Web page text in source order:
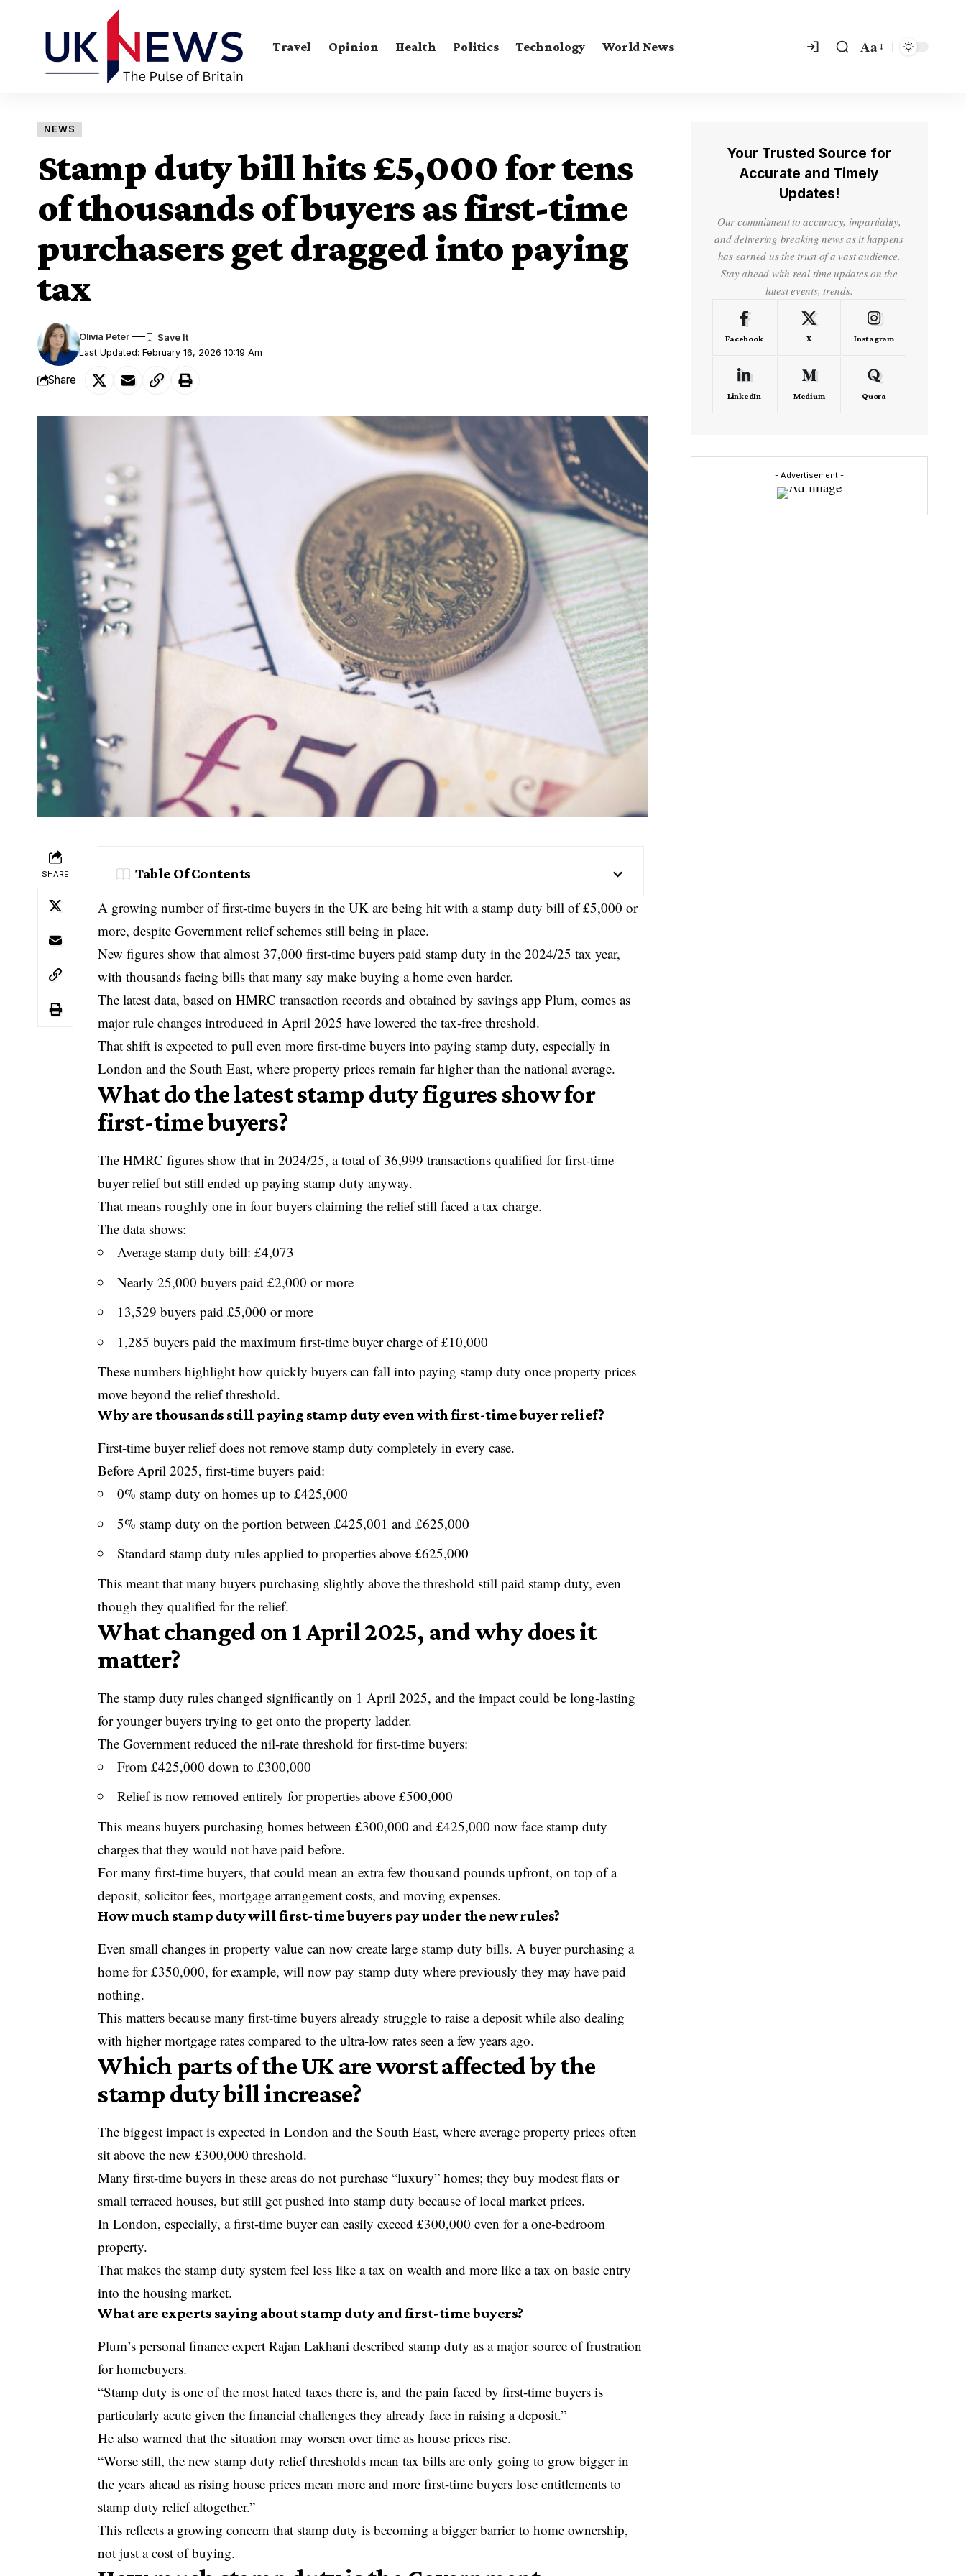
Travel Opinion Health Politics Technology World News Aa
NEWS
Stamp duty bill hits £5,000 for tens
of thousands of buyers as first-time
purchasers get dragged into paying
tax
Last Updated: February 16, 2026 10:19 Am
Olivia Peter
Share
SHARE Table Of Contents
A growing number of first-time buyers in the UK are being hit with a stamp duty bill of £5,000 or
more, despite Government relief schemes still being in place.
New figures show that almost 37,000 first-time buyers paid stamp duty in the 2024/25 tax year,
with thousands facing bills that many say make buying a home even harder.
The latest data, based on HMRC transaction records and obtained by savings app Plum, comes as
major rule changes introduced in April 2025 have lowered the tax-free threshold.
That shift is expected to pull even more first-time buyers into paying stamp duty, especially in
London and the South East, where property prices remain far higher than the national average.
What do the latest stamp duty figures show for
first-time buyers?
TheHMRC figures show that in 2024/25, a total of 36,999 transactions qualified for first-time
buyer relief but still ended up paying stamp duty anyway.
That means roughly one in four buyers claiming the relief still faced a tax charge.
The data shows:
Average stamp duty bill: £4,073
Nearly 25,000 buyers paid £2,000 or more
13,529 buyers paid £5,000 or more
1,285 buyers paid the maximum first-time buyer charge of £10,000
These numbers highlight how quickly buyers can fall into paying stamp duty once property prices
move beyond the relief threshold.
Why are thousands still paying stamp duty even with first-time buyer relief?
First-time buyer relief does not remove stamp duty completely in every case.
Before April 2025, first-time buyers paid:
0% stamp duty on homes up to £425,000
5% stamp duty on the portion between £425,001 and £625,000
Standard stamp duty rules applied to properties above £625,000
This meant that many buyers purchasing slightly above the threshold still paid stamp duty, even
though they qualified for the relief.
What changed on 1 April 2025, and why does it
matter?
The stamp duty rules changed significantly on 1 April 2025, and the impact could be long-lasting
for younger buyers trying to get onto the property ladder.
The Government reduced the nil-rate threshold for first-time buyers:
From £425,000 down to £300,000
Relief is now removed entirely for properties above £500,000
This means buyers purchasing homes between £300,000 and £425,000 now face stamp duty
charges that they would not have paid before.
For many first-time buyers, that could mean an extra few thousand pounds upfront, on top of a
deposit, solicitor fees, mortgage arrangement costs, and moving expenses.
How much stamp duty will first-time buyers pay under the new rules?
Even small changes in property value can now create large stamp duty bills. A buyer purchasing a
home for £350,000, for example, will now pay stamp duty where previously they may have paid
nothing.
This matters because many first-time buyers already struggle to raise a deposit while also dealing
with higher mortgage rates compared to the ultra-low rates seen a few years ago.
Which parts of the UK are worst affected by the
stamp duty bill increase?
The biggest impact is expected in London and the South East, where average property prices often
sit above the new £300,000 threshold.
Many first-time buyers in these areas do not purchase “luxury” homes; they buy modest flats or
small terraced houses, but still get pushed into stamp duty because of local market prices.
In London, especially, a first-time buyer can easily exceed £300,000 even for a one-bedroom
property.
That makes the stamp duty system feel less like a tax on wealth and more like a tax on basic entry
into the housing market.
What are experts saying about stamp duty and first-time buyers?
Plum’s personal finance expert Rajan Lakhani described stamp duty as a major source of frustration
for homebuyers.
“Stamp duty is one of the most hated taxes there is, and the pain faced by first-time buyers is
particularly acute given the financial challenges they already face in raising a deposit.”
He also warned that the situation may worsen over time as house prices rise.
“Worse still, the new stamp duty relief thresholds mean tax bills are only going to grow bigger in
the years ahead as rising house prices mean more and more first-time buyers lose entitlements to
stamp duty relief altogether.”
This reflects a growing concern that stamp duty is becoming a bigger barrier to home ownership,
not just a cost of buying.
Your Trusted Source for
Accurate and Timely
Updates!
Our commitment to accuracy, impartiality,
and delivering breaking news as it happens
has earned us the trust of a vast audience.
Stay ahead with real-time updates on the
latest events, trends.
Facebook X Instagram
LinkedIn Medium Quora
- Advertisement -